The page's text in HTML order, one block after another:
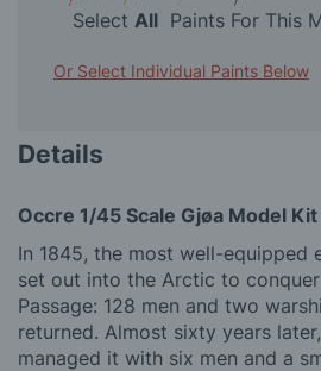
Select All Paints For This
Or Select Individual Paints Below
Details
Occre 1/45 Scale Gjøa Model Kit
In 1845, the most well-equipped
set out into the Arctic to
Passage: 128 men and two
returned. Almost sixty years
managed it with six men and a